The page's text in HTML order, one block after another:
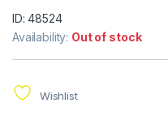
ID: 48524
Availability: Out of stock
Wishlist